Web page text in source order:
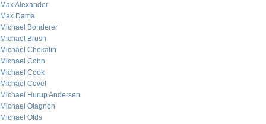
Max Alexander
Max Dama
Michael Bonderer
Michael Brush
Michael Chekalin
Michael Cohn
Michael Cook
Michael Covel
Michael Hurup Andersen
Michael Olagnon
Michael Olds